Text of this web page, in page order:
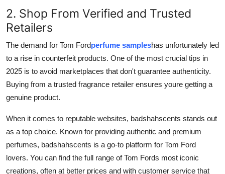
2. Shop From Verified and Trusted
Retailers
The demand for Tom Fordperfume sampleshas unfortunately led
to a rise in counterfeit products. One of the most crucial tips in
2025 is to avoid marketplaces that don't guarantee authenticity.
Buying from a trusted fragrance retailer ensures youre getting a
genuine product.
When it comes to reputable websites, badshahscents stands out
as a top choice. Known for providing authentic and premium
perfumes, badshahscents is a go-to platform for Tom Ford
lovers. You can find the full range of Tom Fords most iconic
creations, often at better prices and with customer service that